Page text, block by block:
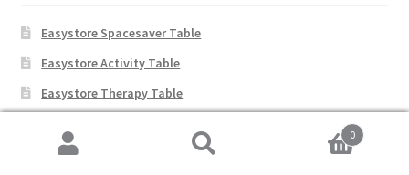
Easystore Spacesaver Table
Easystore Activity Table
Easystore Therapy Table
Premier Table
0